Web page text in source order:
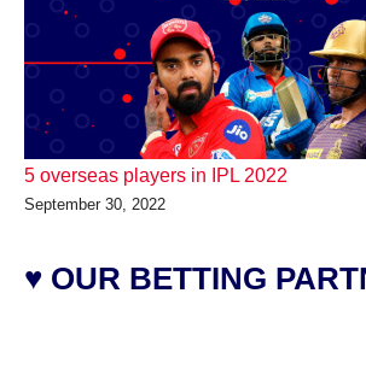
5 overseas players in IPL 2022
September 30, 2022
♥ OUR BETTING